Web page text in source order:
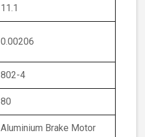
11.1
0.00206
802-4
80
Aluminium Brake Motor